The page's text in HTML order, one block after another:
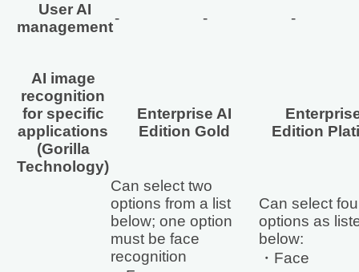
User AI
management
‐ ‐ ‐
AI image
recognition
for specific
applications
(Gorilla
Technology)
Enterprise AI
Edition Gold
Edition
Can select two
options from a list
below; one option
must be face
recognition
Can select
options as
below:
・Face